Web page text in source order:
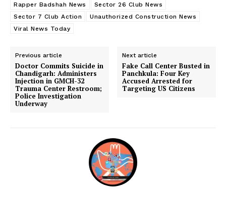
Rapper Badshah News
Sector 26 Club News
Sector 7 Club Action
Unauthorized Construction News
Viral News Today
Previous article
Doctor Commits Suicide in
Chandigarh: Administers
Injection in GMCH-32
Trauma Center Restroom;
Police Investigation
Underway
Next article
Fake Call Center Busted in
Panchkula: Four Key
Accused Arrested for
Targeting US Citizens